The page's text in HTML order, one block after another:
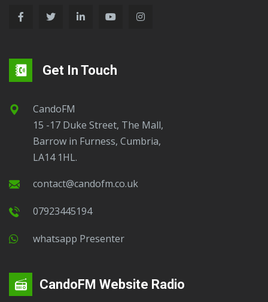
Get In Touch
CandoFM
15 -17 Duke Street, The Mall,
Barrow in Furness, Cumbria,
LA14 1HL.
contact@candofm.co.uk
07923445194
Whatsapp Presenter
CandoFM Website Radio